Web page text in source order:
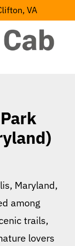
VA
Maryland,
among
trails,
lovers